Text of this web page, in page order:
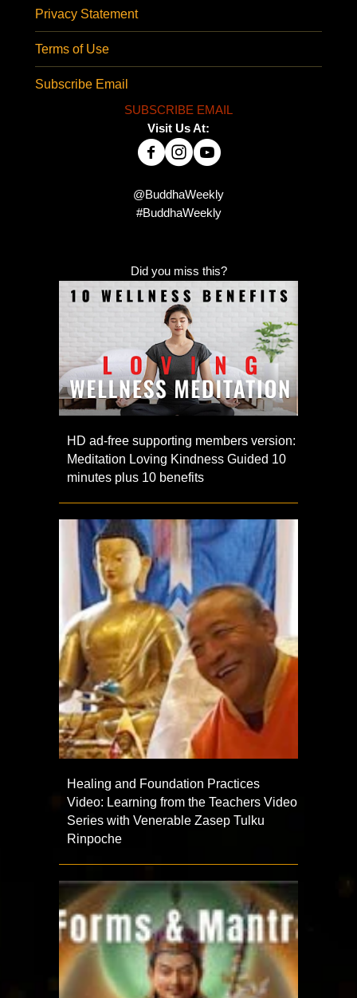
Privacy Statement
Terms of Use
Subscribe Email
SUBSCRIBE EMAIL
Visit Us At:
@BuddhaWeekly
#BuddhaWeekly
Did you miss this?
HD ad-free supporting members version:
Meditation Loving Kindness Guided 10
minutes plus 10 benefits
Healing and Foundation Practices
Video: Learning from the Teachers Video
Series with Venerable Zasep Tulku
Rinpoche